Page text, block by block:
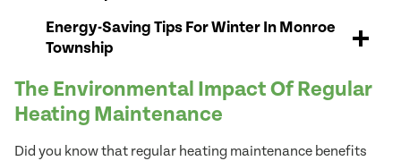
Energy-Saving Tips For Winter In Monroe
Township
The Environmental Impact Of Regular
Heating Maintenance
Did you know that regular heating maintenance benefits